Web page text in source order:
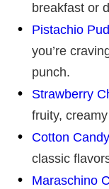
breakfast or
Pistachio
you’re
punch.
Strawberry
fruity,
Cotton
classic
Maraschino